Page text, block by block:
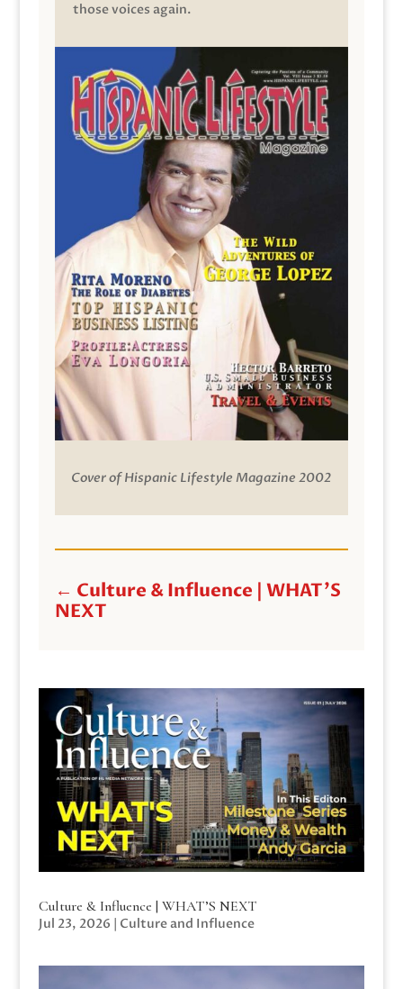
those voices again.
Cover of Hispanic Lifestyle Magazine 2002
← Culture & Influence | WHAT'S
NEXT
Culture & Influence | WHAT’S NEXT
Jul 23, 2026 | Culture and Influence